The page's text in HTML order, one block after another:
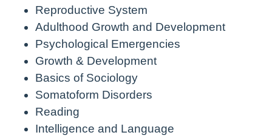
Reproductive System
Adulthood Growth and Development
Psychological Emergencies
Growth & Development
Basics of Sociology
Somatoform Disorders
Reading
Intelligence and Language